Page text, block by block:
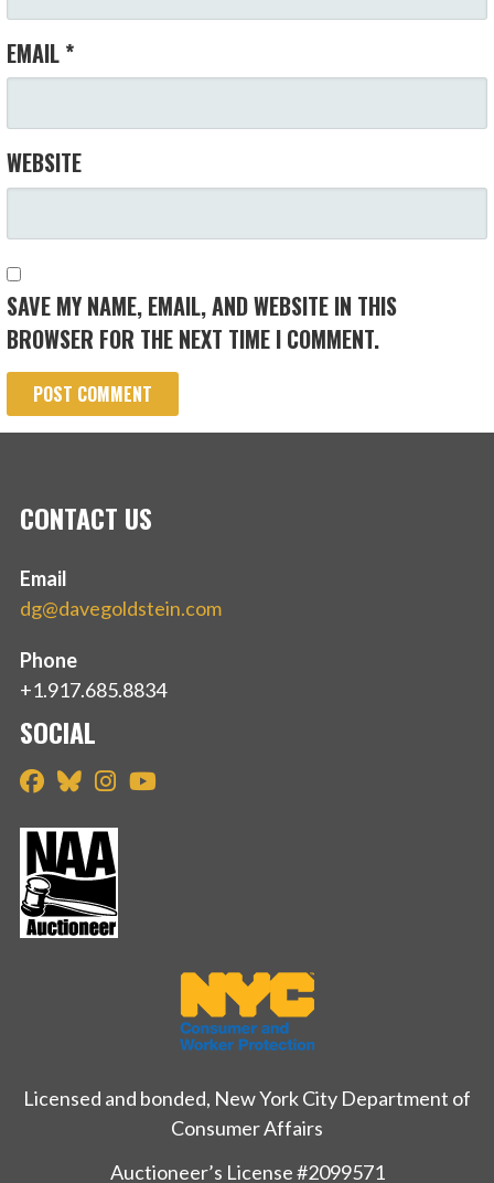
EMAIL *
WEBSITE
SAVE MY NAME, EMAIL, AND WEBSITE IN THIS
BROWSER FOR THE NEXT TIME I COMMENT.
CONTACT US
Email
dg@davegoldstein.com
Phone
+1.917.685.8834
SOCIAL
Licensed and bonded, New York City Department of
Consumer Affairs
Auctioneer’s License #2099571